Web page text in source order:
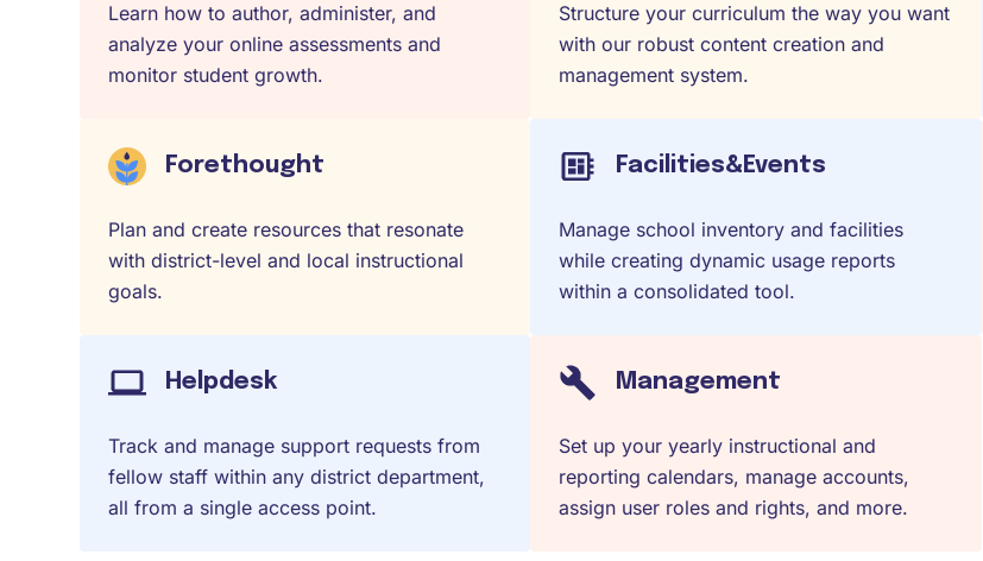
Learn how to author, administer, and
analyze your online assessments and
monitor student growth.
Structure your curriculum the way you want
with our robust content creation and
management system.
Forethought
Plan and create resources that resonate
with district-level and local instructional
goals.
Facilities&Events
Manage school inventory and facilities
while creating dynamic usage reports
within a consolidated tool.
Helpdesk
Track and manage support requests from
fellow staff within any district department,
all from a single access point.
Management
Set up your yearly instructional and
reporting calendars, manage accounts,
assign user roles and rights, and more.